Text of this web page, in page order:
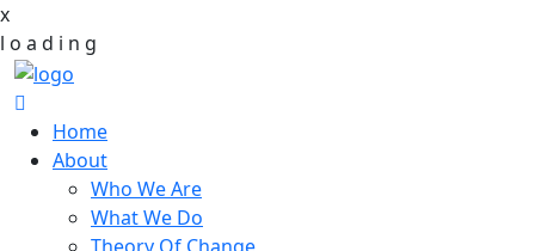
x
l o a d i n g
Home
About
Who We Are
What We Do